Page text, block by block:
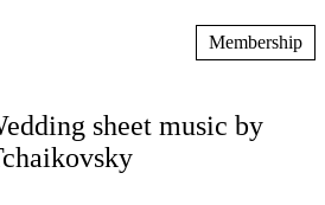
Membership
sheet music by